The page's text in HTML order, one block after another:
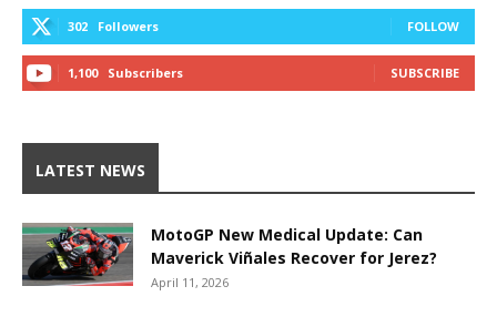
302 Followers FOLLOW
1,100 Subscribers SUBSCRIBE
LATEST NEWS
MotoGP New Medical Update: Can
Maverick Viñales Recover for Jerez?
April 11, 2026